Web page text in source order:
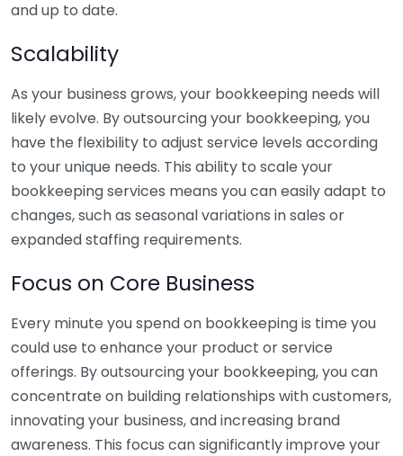
and up to date.
Scalability
As your business grows, your bookkeeping needs will
likely evolve. By outsourcing your bookkeeping, you
have the flexibility to adjust service levels according
to your unique needs. This ability to scale your
bookkeeping services means you can easily adapt to
changes, such as seasonal variations in sales or
expanded staffing requirements.
Focus on Core Business
Every minute you spend on bookkeeping is time you
could use to enhance your product or service
offerings. By outsourcing your bookkeeping, you can
concentrate on building relationships with customers,
innovating your business, and increasing brand
awareness. This focus can significantly improve your